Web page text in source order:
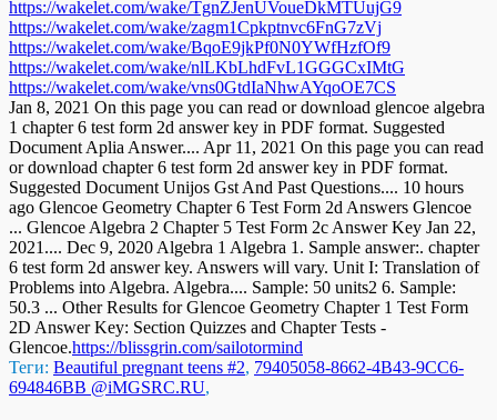
https://wakelet.com/wake/TgnZJenUVoueDkMTUujG9
https://wakelet.com/wake/zagm1Cpkptnvc6FnG7zVj
https://wakelet.com/wake/BqoE9jkPf0N0YWfHzfOf9
https://wakelet.com/wake/nlLKbLhdFvL1GGGCxIMtG
https://wakelet.com/wake/vns0GtdIaNhwAYqoOE7CS
Jan 8, 2021 On this page you can read or download glencoe algebra
1 chapter 6 test form 2d answer key in PDF format. Suggested
Document Aplia Answer.... Apr 11, 2021 On this page you can read
or download chapter 6 test form 2d answer key in PDF format.
Suggested Document Unijos Gst And Past Questions.... 10 hours
ago Glencoe Geometry Chapter 6 Test Form 2d Answers Glencoe
... Glencoe Algebra 2 Chapter 5 Test Form 2c Answer Key Jan 22,
2021.... Dec 9, 2020 Algebra 1 Algebra 1. Sample answer:. chapter
6 test form 2d answer key. Answers will vary. Unit I: Translation of
Problems into Algebra. Algebra.... Sample: 50 units2 6. Sample:
50.3 ... Other Results for Glencoe Geometry Chapter 1 Test Form
2D Answer Key: Section Quizzes and Chapter Tests -
Glencoe.https://blissgrin.com/sailotormind
Теги: Beautiful pregnant teens #2, 79405058-8662-4B43-9CC6-
694846BB @iMGSRC.RU,